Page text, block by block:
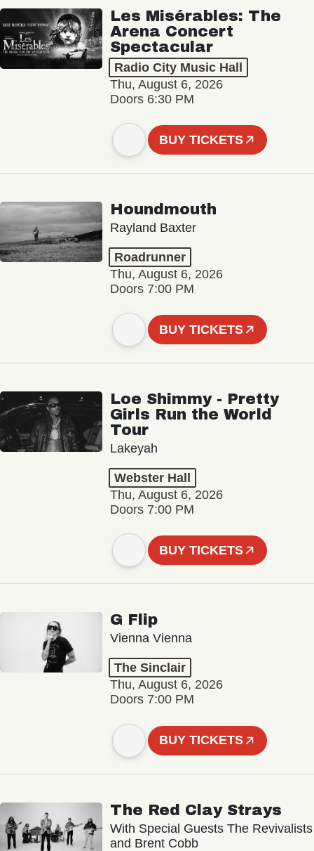
Les Misérables: The
Arena Concert
Spectacular
Radio City Music Hall
Thu, August 6, 2026
Doors 6:30 PM
BUY TICKETS
Houndmouth
Rayland Baxter
Roadrunner
Thu, August 6, 2026
Doors 7:00 PM
BUY TICKETS
Loe Shimmy - Pretty
Girls Run the World
Tour
Lakeyah
Webster Hall
Thu, August 6, 2026
Doors 7:00 PM
BUY TICKETS
G Flip
Vienna Vienna
The Sinclair
Thu, August 6, 2026
Doors 7:00 PM
BUY TICKETS
The Red Clay Strays
With Special Guests The Revivalists
and Brent Cobb